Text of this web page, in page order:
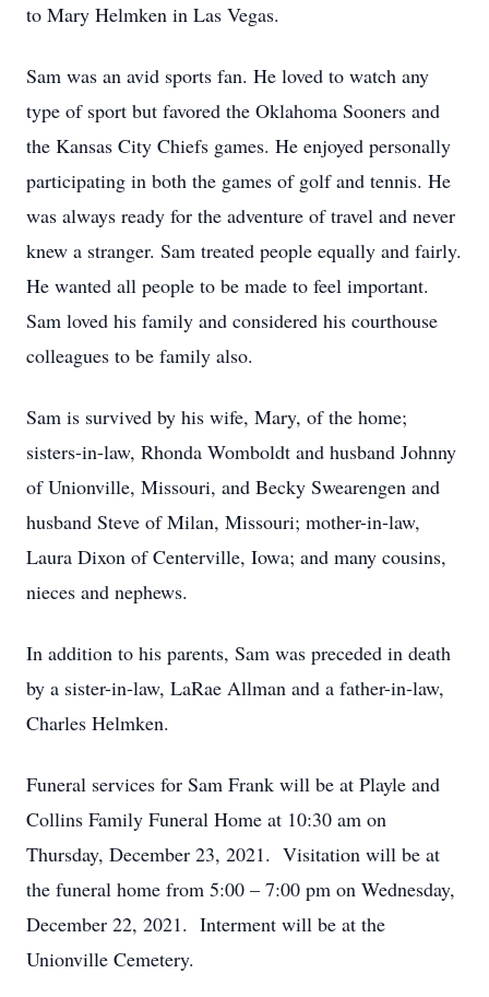
to Mary Helmken in Las Vegas.
Sam was an avid sports fan. He loved to watch any
type of sport but favored the Oklahoma Sooners and
the Kansas City Chiefs games. He enjoyed personally
participating in both the games of golf and tennis. He
was always ready for the adventure of travel and never
knew a stranger. Sam treated people equally and fairly.
He wanted all people to be made to feel important.
Sam loved his family and considered his courthouse
colleagues to be family also.
Sam is survived by his wife, Mary, of the home;
sisters-in-law, Rhonda Womboldt and husband Johnny
of Unionville, Missouri, and Becky Swearengen and
husband Steve of Milan, Missouri; mother-in-law,
Laura Dixon of Centerville, Iowa; and many cousins,
nieces and nephews.
In addition to his parents, Sam was preceded in death
by a sister-in-law, LaRae Allman and a father-in-law,
Charles Helmken.
Funeral services for Sam Frank will be at Playle and
Collins Family Funeral Home at 10:30 am on
Thursday, December 23, 2021. Visitation will be at
the funeral home from 5:00 – 7:00 pm on Wednesday,
December 22, 2021. Interment will be at the
Unionville Cemetery.